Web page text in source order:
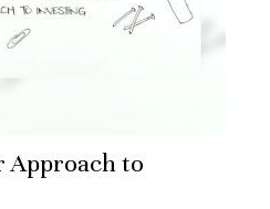
Approach to